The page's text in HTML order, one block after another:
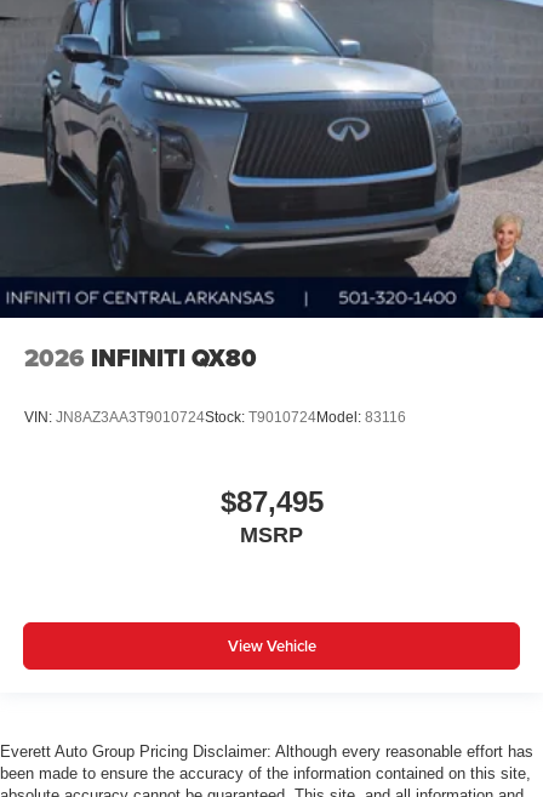
2026 INFINITI QX80
VIN: JN8AZ3AA3T9010724Stock: T9010724Model: 83116
$87,495
MSRP
View Vehicle
Everett Auto Group Pricing Disclaimer: Although every reasonable effort has
been made to ensure the accuracy of the information contained on this site,